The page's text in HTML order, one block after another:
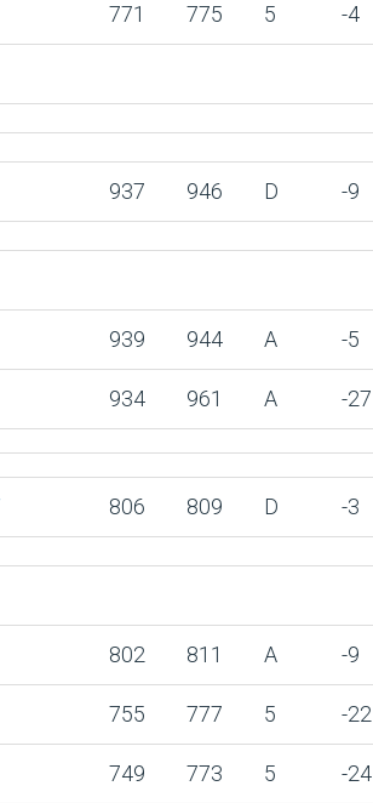
771 775 5 -4
937 946 D -9
939 944 A -5
934 961 A -27
806 809 D -3
802 811 A -9
755 777 5 -22
749 773 5 -24